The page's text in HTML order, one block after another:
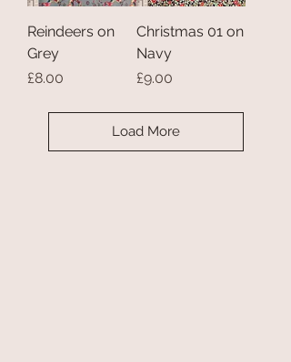
Reindeers on
Grey
Price
£8.00
Christmas 01 on
Navy
Price
£9.00
Load More